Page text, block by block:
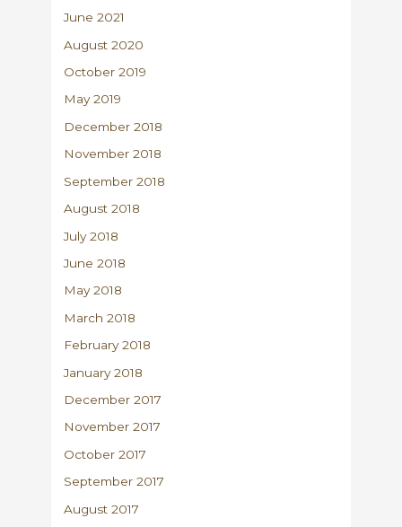
June 2021
August 2020
October 2019
May 2019
December 2018
November 2018
September 2018
August 2018
July 2018
June 2018
May 2018
March 2018
February 2018
January 2018
December 2017
November 2017
October 2017
September 2017
August 2017